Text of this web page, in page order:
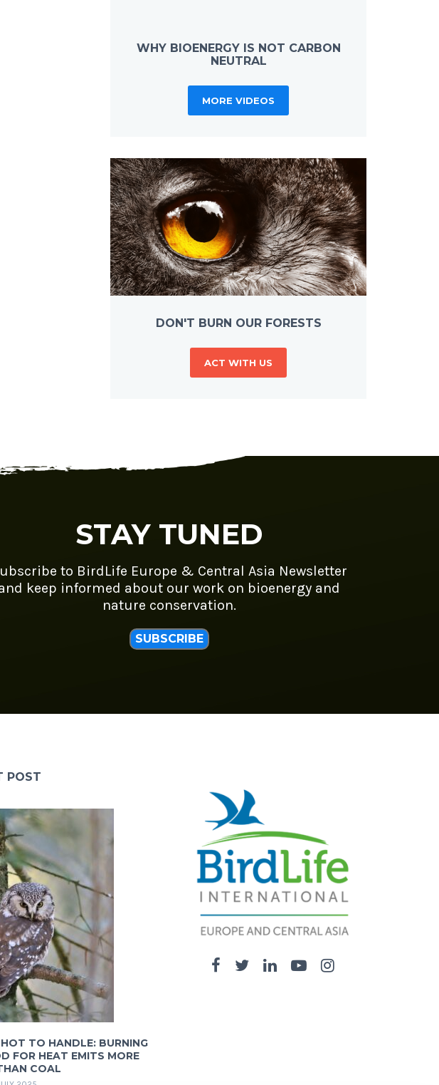
WHY BIOENERGY IS NOT CARBON
NEUTRAL
MORE VIDEOS
DON'T BURN OUR FORESTS
ACT WITH US
STAY TUNED
to BirdLife Europe & Central Asia Newsletter
keep informed about our work on bioenergy and
nature conservation.
SUBSCRIBE
POST
TO HANDLE: BURNING
FOR HEAT EMITS MORE
COAL